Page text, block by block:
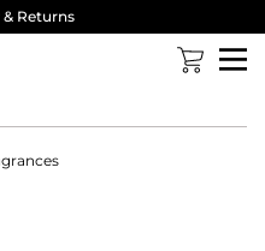
& Returns